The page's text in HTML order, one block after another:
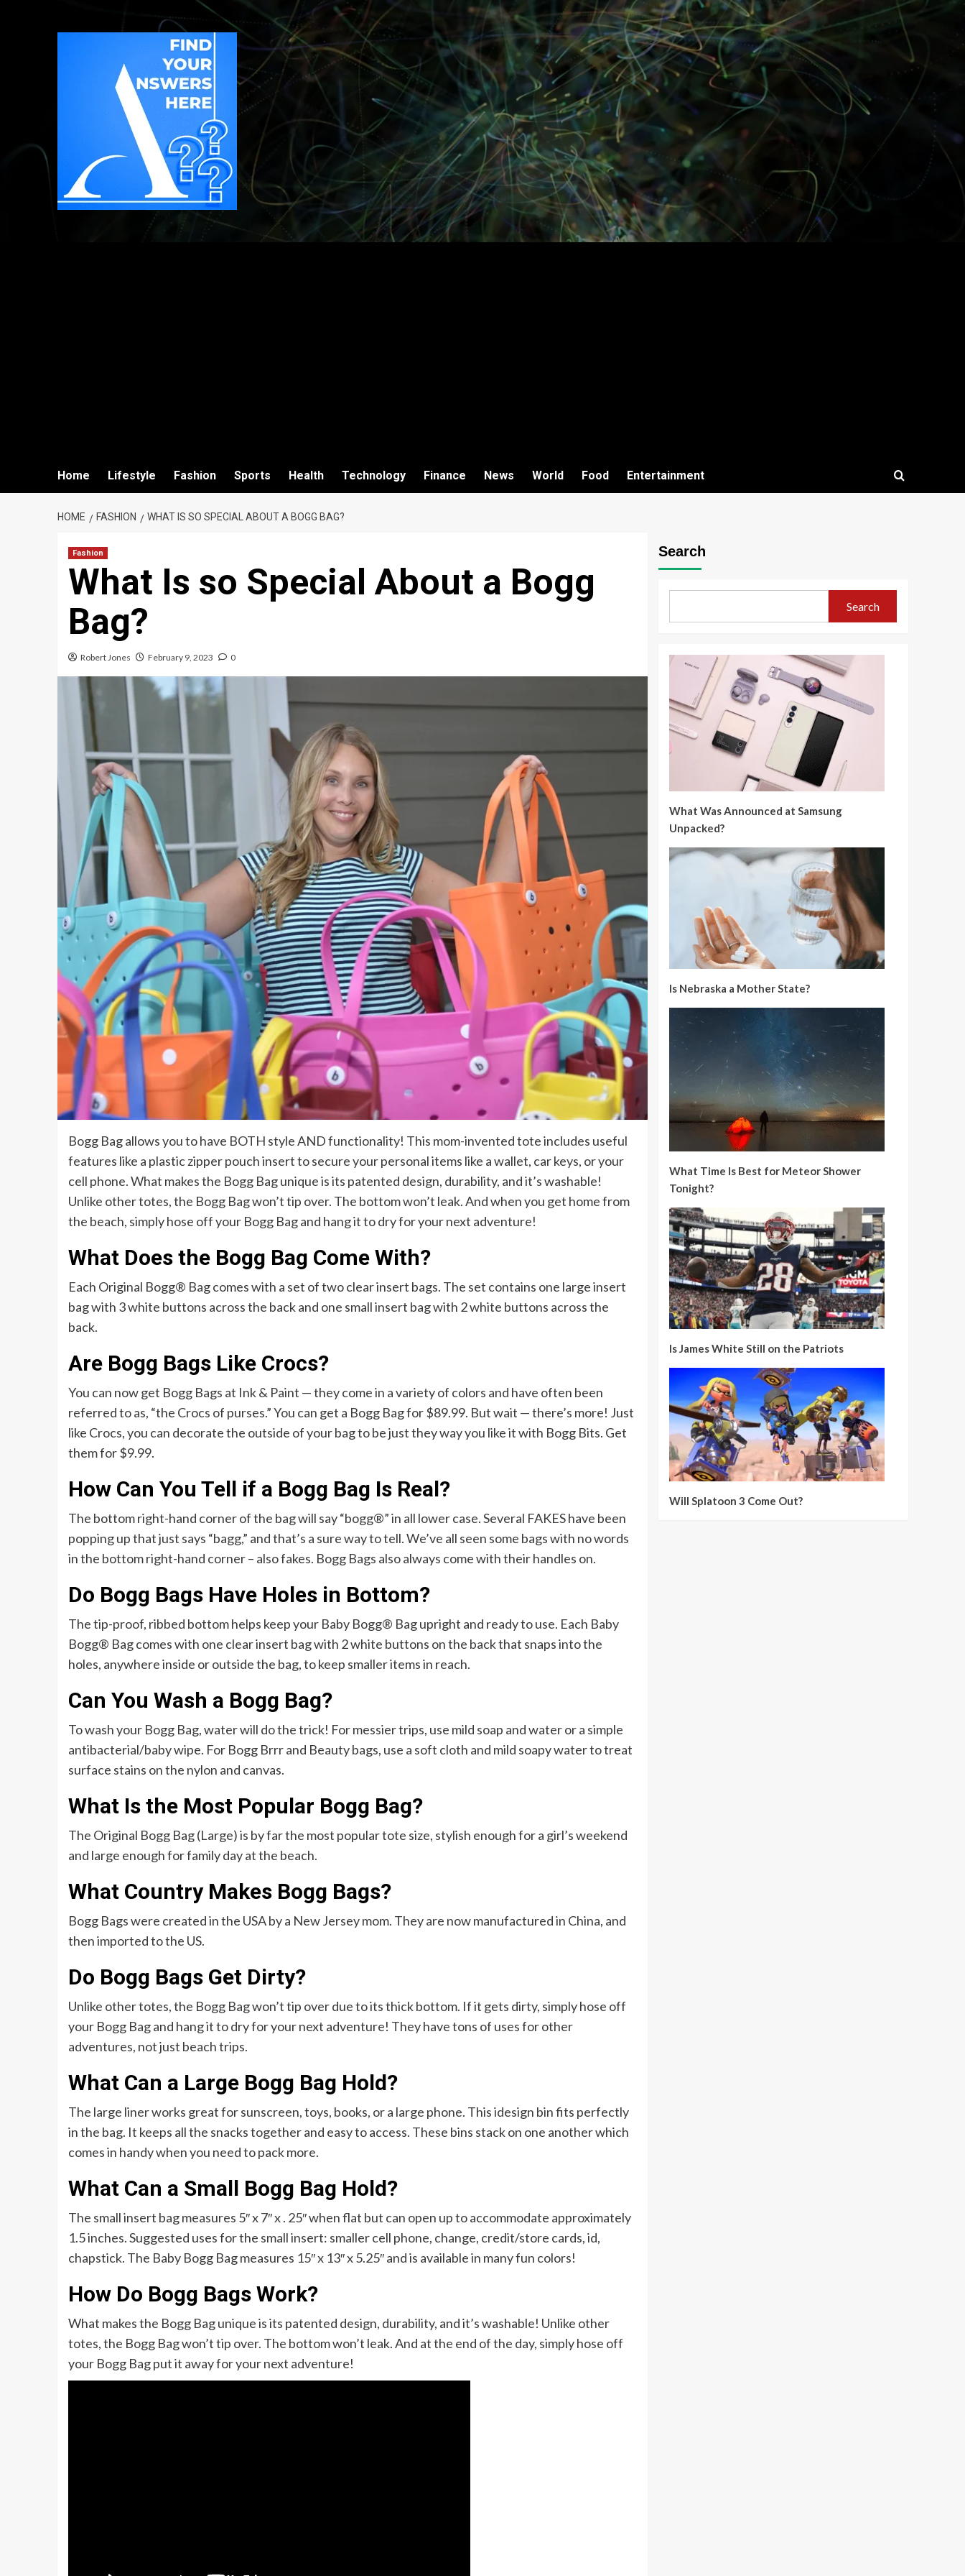
Home Lifestyle Fashion Sports Health Technology Finance News World Food Entertainment
HOME FASHION WHAT IS SO SPECIAL ABOUT A BOGG BAG?
Fashion
What Is so Special About a Bogg
Bag?
Robert Jones February 9, 2023 0
Bogg Bag allows you to have BOTH style AND functionality! This mom-invented tote includes useful
features like a plastic zipper pouch insert to secure your personal items like a wallet, car keys, or your
cell phone. What makes the Bogg Bag unique is its patented design, durability, and it’s washable!
Unlike other totes, the Bogg Bag won’t tip over. The bottom won’t leak. And when you get home from
the beach, simply hose off your Bogg Bag and hang it to dry for your next adventure!
What Does the Bogg Bag Come With?
Each Original Bogg® Bag comes with a set of two clear insert bags. The set contains one large insert
bag with 3 white buttons across the back and one small insert bag with 2 white buttons across the
back.
Are Bogg Bags Like Crocs?
You can now get Bogg Bags at Ink & Paint — they come in a variety of colors and have often been
referred to as, “the Crocs of purses.” You can get a Bogg Bag for $89.99. But wait — there’s more! Just
like Crocs, you can decorate the outside of your bag to be just they way you like it with Bogg Bits. Get
them for $9.99.
How Can You Tell if a Bogg Bag Is Real?
The bottom right-hand corner of the bag will say “bogg®” in all lower case. Several FAKES have been
popping up that just says “bagg,” and that’s a sure way to tell. We’ve all seen some bags with no words
in the bottom right-hand corner – also fakes. Bogg Bags also always come with their handles on.
Do Bogg Bags Have Holes in Bottom?
The tip-proof, ribbed bottom helps keep your Baby Bogg® Bag upright and ready to use. Each Baby
Bogg® Bag comes with one clear insert bag with 2 white buttons on the back that snaps into the
holes, anywhere inside or outside the bag, to keep smaller items in reach.
Can You Wash a Bogg Bag?
To wash your Bogg Bag, water will do the trick! For messier trips, use mild soap and water or a simple
antibacterial/baby wipe. For Bogg Brrr and Beauty bags, use a soft cloth and mild soapy water to treat
surface stains on the nylon and canvas.
What Is the Most Popular Bogg Bag?
The Original Bogg Bag (Large) is by far the most popular tote size, stylish enough for a girl’s weekend
and large enough for family day at the beach.
What Country Makes Bogg Bags?
Bogg Bags were created in the USA by a New Jersey mom. They are now manufactured in China, and
then imported to the US.
Do Bogg Bags Get Dirty?
Unlike other totes, the Bogg Bag won’t tip over due to its thick bottom. If it gets dirty, simply hose off
your Bogg Bag and hang it to dry for your next adventure! They have tons of uses for other
adventures, not just beach trips.
What Can a Large Bogg Bag Hold?
The large liner works great for sunscreen, toys, books, or a large phone. This idesign bin fits perfectly
in the bag. It keeps all the snacks together and easy to access. These bins stack on one another which
comes in handy when you need to pack more.
What Can a Small Bogg Bag Hold?
The small insert bag measures 5″ x 7″ x . 25″ when flat but can open up to accommodate approximately
1.5 inches. Suggested uses for the small insert: smaller cell phone, change, credit/store cards, id,
chapstick. The Baby Bogg Bag measures 15″ x 13″ x 5.25″ and is available in many fun colors!
How Do Bogg Bags Work?
What makes the Bogg Bag unique is its patented design, durability, and it’s washable! Unlike other
totes, the Bogg Bag won’t tip over. The bottom won’t leak. And at the end of the day, simply hose off
your Bogg Bag put it away for your next adventure!
Search
Search
What Was Announced at Samsung
Unpacked?
Is Nebraska a Mother State?
What Time Is Best for Meteor Shower
Tonight?
Is James White Still on the Patriots
Will Splatoon 3 Come Out?